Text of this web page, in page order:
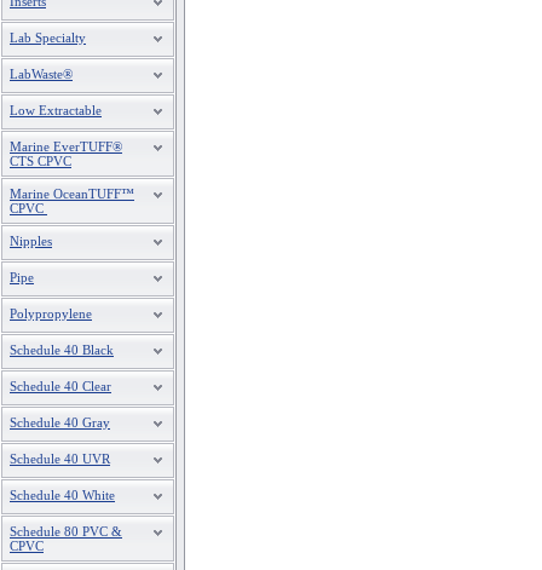
Lab Specialty
LabWaste®
Low Extractable
Marine EverTUFF®
CTS CPVC
Marine OceanTUFF™
CPVC
Nipples
Pipe
Polypropylene
Schedule 40 Black
Schedule 40 Clear
Schedule 40 Gray
Schedule 40 UVR
Schedule 40 White
Schedule 80 PVC &
CPVC